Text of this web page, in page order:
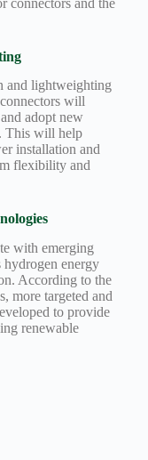
and lightweighting
will
adopt new
This will help
installation and
flexibility and
with emerging
hydrogen energy
According to the
more targeted and
to provide
renewable